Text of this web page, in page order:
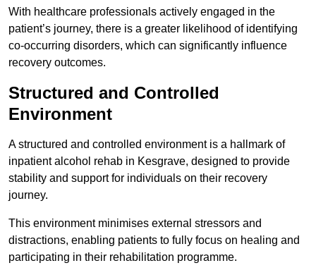
With healthcare professionals actively engaged in the
patient’s journey, there is a greater likelihood of identifying
co-occurring disorders, which can significantly influence
recovery outcomes.
Structured and Controlled
Environment
A structured and controlled environment is a hallmark of
inpatient alcohol rehab in Kesgrave, designed to provide
stability and support for individuals on their recovery
journey.
This environment minimises external stressors and
distractions, enabling patients to fully focus on healing and
participating in their rehabilitation programme.